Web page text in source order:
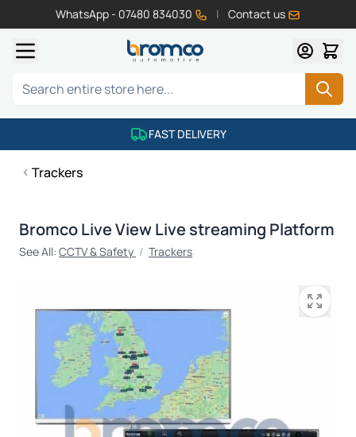
WhatsApp - 07480 834030 | Contact us
Search
FAST DELIVERY
Trackers
Bromco Live View Live streaming Platform
See All: CCTV & Safety / Trackers